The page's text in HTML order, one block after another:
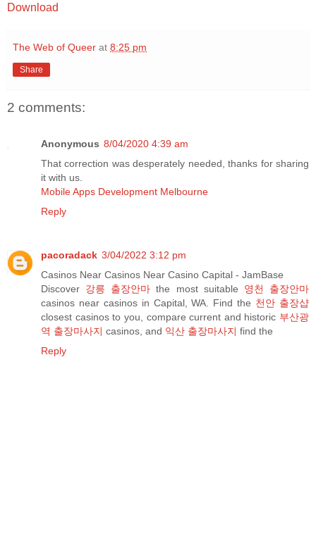
Download
The Web of Queer at 8:25 pm
Share
2 comments:
Anonymous 8/04/2020 4:39 am
That correction was desperately needed, thanks for sharing
it with us.
Mobile Apps Development Melbourne
Reply
pacoradack 3/04/2022 3:12 pm
Casinos Near Casinos Near Casino Capital - JamBase
Discover 강릉 출장안마 the most suitable 영천 출장안마
casinos near casinos in Capital, WA. Find the 천안 출장샵
closest casinos to you, compare current and historic 부산광
역 출장마사지 casinos, and 익산 출장마사지 find the
Reply